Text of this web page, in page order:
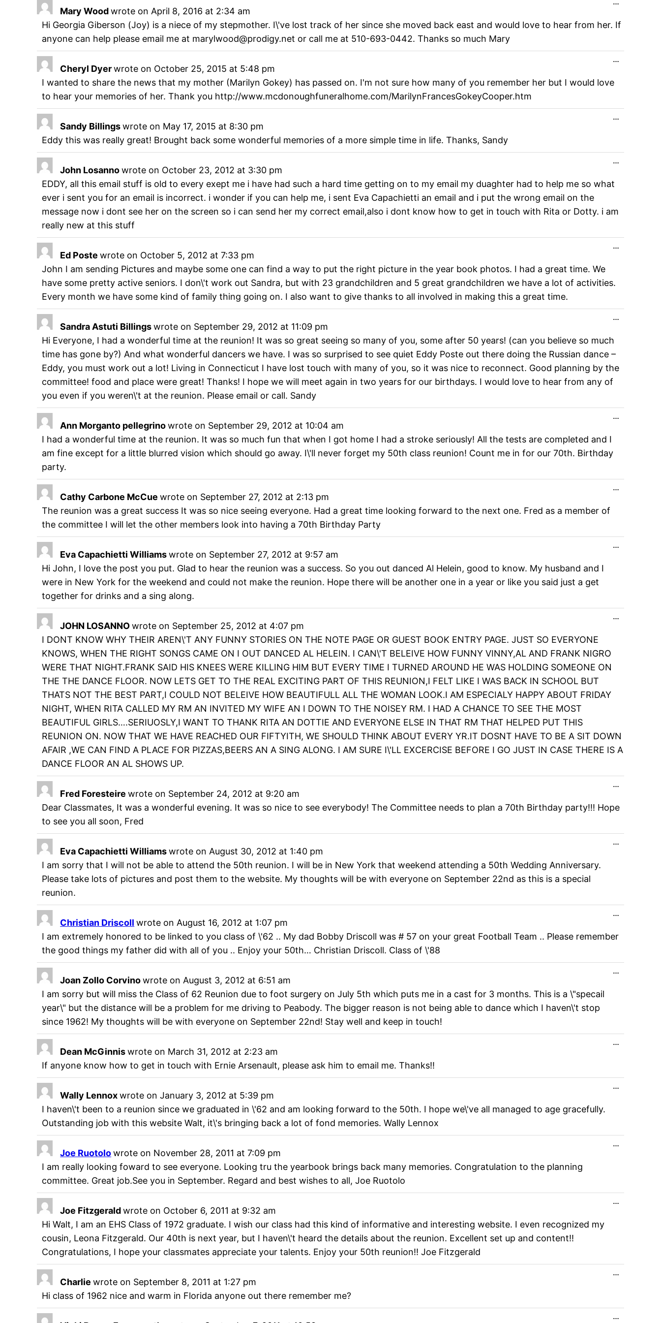
Mary Woodwrote on April 8, 2016 at 2:34 am
Hi Georgia Giberson (Joy) is a niece of my stepmother. I\'ve lost track of her since she moved back east and would love to hear from her. If
anyone can help please email me at marylwood@prodigy.net or call me at 510-693-0442. Thanks so much Mary
…Toggle
Cheryl Dyerwrote on October 25, 2015 at 5:48 pm
I wanted to share the news that my mother (Marilyn Gokey) has passed on. I'm not sure how many of you remember her but I would love
to hear your memories of her. Thank you http://www.mcdonoughfuneralhome.com/MarilynFrancesGokeyCooper.htm
…Toggle
Sandy Billingswrote on May 17, 2015 at 8:30 pm
Eddy this was really great! Brought back some wonderful memories of a more simple time in life. Thanks, Sandy
…Toggle
John Losannowrote on October 23, 2012 at 3:30 pm
EDDY, all this email stuff is old to every exept me i have had such a hard time getting on to my email my duaghter had to help me so what
ever i sent you for an email is incorrect. i wonder if you can help me, i sent Eva Capachietti an email and i put the wrong email on the
message now i dont see her on the screen so i can send her my correct email,also i dont know how to get in touch with Rita or Dotty. i am
really new at this stuff
…Toggle
Ed Postewrote on October 5, 2012 at 7:33 pm
John I am sending Pictures and maybe some one can find a way to put the right picture in the year book photos. I had a great time. We
have some pretty active seniors. I don\'t work out Sandra, but with 23 grandchildren and 5 great grandchildren we have a lot of activities.
Every month we have some kind of family thing going on. I also want to give thanks to all involved in making this a great time.
…Toggle
Sandra Astuti Billingswrote on September 29, 2012 at 11:09 pm
Hi Everyone, I had a wonderful time at the reunion! It was so great seeing so many of you, some after 50 years! (can you believe so much
time has gone by?) And what wonderful dancers we have. I was so surprised to see quiet Eddy Poste out there doing the Russian dance –
Eddy, you must work out a lot! Living in Connecticut I have lost touch with many of you, so it was nice to reconnect. Good planning by the
committee! food and place were great! Thanks! I hope we will meet again in two years for our birthdays. I would love to hear from any of
you even if you weren\'t at the reunion. Please email or call. Sandy
…Toggle
Ann Morganto pellegrinowrote on September 29, 2012 at 10:04 am
I had a wonderful time at the reunion. It was so much fun that when I got home I had a stroke seriously! All the tests are completed and I
am fine except for a little blurred vision which should go away. I\'ll never forget my 50th class reunion! Count me in for our 70th. Birthday
party.
…Toggle
Cathy Carbone McCuewrote on September 27, 2012 at 2:13 pm
The reunion was a great success It was so nice seeing everyone. Had a great time looking forward to the next one. Fred as a member of
the committee I will let the other members look into having a 70th Birthday Party
…Toggle
Eva Capachietti Williamswrote on September 27, 2012 at 9:57 am
Hi John, I love the post you put. Glad to hear the reunion was a success. So you out danced Al Helein, good to know. My husband and I
were in New York for the weekend and could not make the reunion. Hope there will be another one in a year or like you said just a get
together for drinks and a sing along.
…Toggle
JOHN LOSANNOwrote on September 25, 2012 at 4:07 pm
I DONT KNOW WHY THEIR AREN\'T ANY FUNNY STORIES ON THE NOTE PAGE OR GUEST BOOK ENTRY PAGE. JUST SO EVERYONE
KNOWS, WHEN THE RIGHT SONGS CAME ON I OUT DANCED AL HELEIN. I CAN\'T BELEIVE HOW FUNNY VINNY,AL AND FRANK NIGRO
WERE THAT NIGHT.FRANK SAID HIS KNEES WERE KILLING HIM BUT EVERY TIME I TURNED AROUND HE WAS HOLDING SOMEONE ON
THE THE DANCE FLOOR. NOW LETS GET TO THE REAL EXCITING PART OF THIS REUNION,I FELT LIKE I WAS BACK IN SCHOOL BUT
THATS NOT THE BEST PART,I COULD NOT BELEIVE HOW BEAUTIFULL ALL THE WOMAN LOOK.I AM ESPECIALY HAPPY ABOUT FRIDAY
NIGHT, WHEN RITA CALLED MY RM AN INVITED MY WIFE AN I DOWN TO THE NOISEY RM. I HAD A CHANCE TO SEE THE MOST
BEAUTIFUL GIRLS….SERIUOSLY,I WANT TO THANK RITA AN DOTTIE AND EVERYONE ELSE IN THAT RM THAT HELPED PUT THIS
REUNION ON. NOW THAT WE HAVE REACHED OUR FIFTYITH, WE SHOULD THINK ABOUT EVERY YR.IT DOSNT HAVE TO BE A SIT DOWN
AFAIR ,WE CAN FIND A PLACE FOR PIZZAS,BEERS AN A SING ALONG. I AM SURE I\'LL EXCERCISE BEFORE I GO JUST IN CASE THERE IS A
DANCE FLOOR AN AL SHOWS UP.
…Toggle
Fred Foresteirewrote on September 24, 2012 at 9:20 am
Dear Classmates, It was a wonderful evening. It was so nice to see everybody! The Committee needs to plan a 70th Birthday party!!! Hope
to see you all soon, Fred
…Toggle
Eva Capachietti Williamswrote on August 30, 2012 at 1:40 pm
I am sorry that I will not be able to attend the 50th reunion. I will be in New York that weekend attending a 50th Wedding Anniversary.
Please take lots of pictures and post them to the website. My thoughts will be with everyone on September 22nd as this is a special
reunion.
…Toggle
Christian Driscoll wrote on August 16, 2012 at 1:07 pm
I am extremely honored to be linked to you class of \'62 .. My dad Bobby Driscoll was # 57 on your great Football Team .. Please remember
the good things my father did with all of you .. Enjoy your 50th… Christian Driscoll. Class of \'88
…Toggle
Joan Zollo Corvinowrote on August 3, 2012 at 6:51 am
I am sorry but will miss the Class of 62 Reunion due to foot surgery on July 5th which puts me in a cast for 3 months. This is a \"specail
year\" but the distance will be a problem for me driving to Peabody. The bigger reason is not being able to dance which I haven\'t stop
since 1962! My thoughts will be with everyone on September 22nd! Stay well and keep in touch!
…Toggle
Dean McGinniswrote on March 31, 2012 at 2:23 am
If anyone know how to get in touch with Ernie Arsenault, please ask him to email me. Thanks!!
…Toggle
Wally Lennoxwrote on January 3, 2012 at 5:39 pm
I haven\'t been to a reunion since we graduated in \'62 and am looking forward to the 50th. I hope we\'ve all managed to age gracefully.
Outstanding job with this website Walt, it\'s bringing back a lot of fond memories. Wally Lennox
…Toggle
Joe Ruotolowrote on November 28, 2011 at 7:09 pm
I am really looking foward to see everyone. Looking tru the yearbook brings back many memories. Congratulation to the planning
committee. Great job.See you in September. Regard and best wishes to all, Joe Ruotolo
…Toggle
Joe Fitzgeraldwrote on October 6, 2011 at 9:32 am
Hi Walt, I am an EHS Class of 1972 graduate. I wish our class had this kind of informative and interesting website. I even recognized my
cousin, Leona Fitzgerald. Our 40th is next year, but I haven\'t heard the details about the reunion. Excellent set up and content!!
Congratulations, I hope your classmates appreciate your talents. Enjoy your 50th reunion!! Joe Fitzgerald
…Toggle
Charliewrote on September 8, 2011 at 1:27 pm
Hi class of 1962 nice and warm in Florida anyone out there remember me?
…Toggle
…Toggle